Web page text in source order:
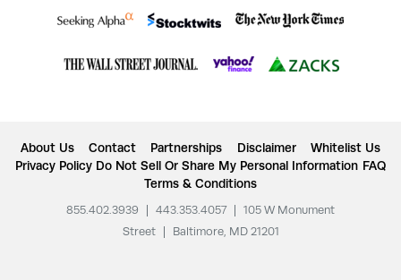
About Us Contact Partnerships Disclaimer
Whitelist Us
Privacy Policy Do Not Sell Or Share My Personal Information FAQ
Terms & Conditions
855.402.3939 443.353.4057
105 W Monument
Street
Baltimore, MD 21201